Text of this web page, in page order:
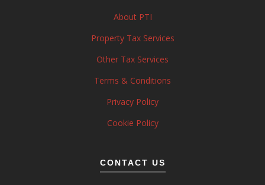
About PTI
Property Tax Services
Other Tax Services
Terms & Conditions
Privacy Policy
Cookie Policy
CONTACT US